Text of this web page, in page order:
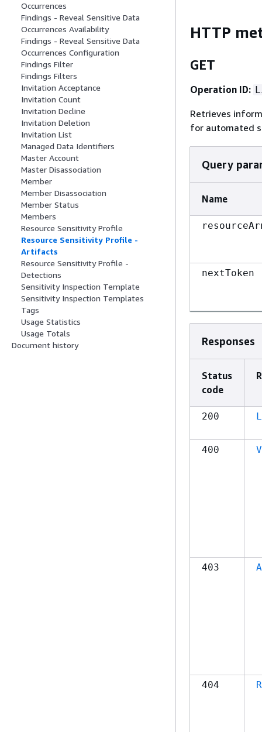
Occurrences
Findings - Reveal Sensitive Data
Occurrences Availability
Findings - Reveal Sensitive Data
Occurrences Configuration
Findings Filter
Findings Filters
Invitation Acceptance
Invitation Count
Invitation Decline
Invitation Deletion
Invitation List
Managed Data Identifiers
Master Account
Master Disassociation
Member
Member Disassociation
Member Status
Members
Resource Sensitivity Profile
Resource Sensitivity Profile -
Artifacts
Resource Sensitivity Profile -
Detections
Sensitivity Inspection Template
Sensitivity Inspection Templates
Tags
Usage Statistics
Usage Totals
Document history
HTTP
GET
Operation ID:
Retrieves
for automated
Query
Name
nextToken
Responses
Status
code
200
400
403
404